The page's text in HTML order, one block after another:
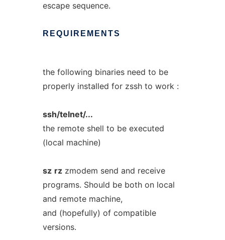
escape sequence.
REQUIREMENTS
the following binaries need to be
properly installed for zssh to work :
ssh/telnet/...
the remote shell to be executed
(local machine)
sz rzzmodem send and receive
programs. Should be both on local
and remote machine,
and (hopefully) of compatible
versions.